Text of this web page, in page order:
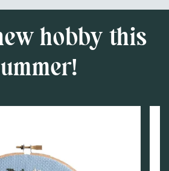
hobby this